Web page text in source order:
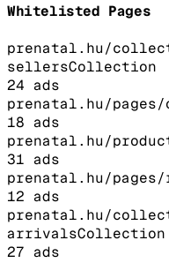
Whitelisted Pages
prenatal.hu/
sellersCollection
24 ads
prenatal.hu/
18 ads
prenatal.hu/
31 ads
prenatal.hu/pages/
12 ads
prenatal.hu/
arrivalsCollection
27 ads